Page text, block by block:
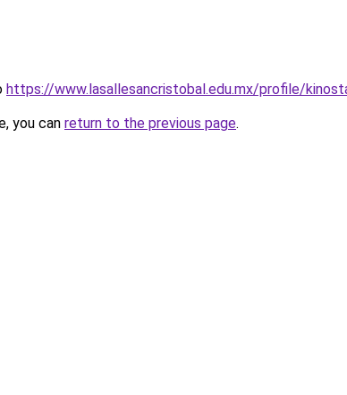
https://www.lasallesancristobal.edu.mx/profile/
you can return to the previous page.